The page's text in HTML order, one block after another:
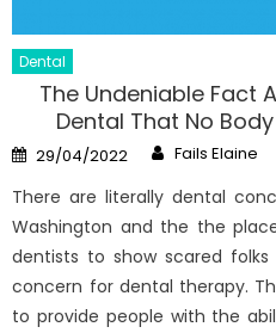
Dental
The Undeniable Fact
Dental That No
Posted
on
29/04/2022 Author
Fails Elaine
There are literally dental
Washington and the the
dentists to show scared
concern for dental therapy.
to provide people with the